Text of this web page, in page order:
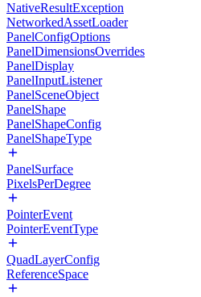
NativeResultException
NetworkedAssetLoader
PanelConfigOptions
PanelDimensionsOverrides
PanelDisplay
PanelInputListener
PanelSceneObject
PanelShape
PanelShapeConfig
PanelShapeType
PanelSurface
PixelsPerDegree
PointerEvent
PointerEventType
QuadLayerConfig
ReferenceSpace